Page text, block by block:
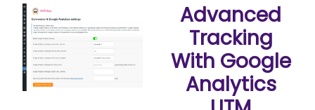
Advanced
Tracking
With Google
Analytics